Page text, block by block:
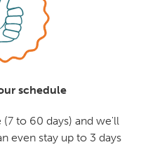
schedule
to 60 days) and we'll
even stay up to 3 days